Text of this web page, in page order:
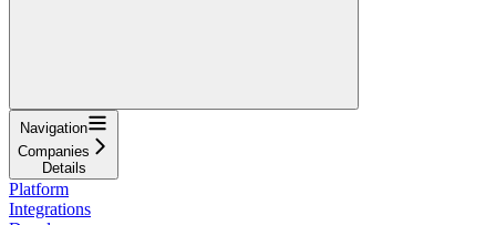
Navigation
Companies
Details
Platform
Integrations